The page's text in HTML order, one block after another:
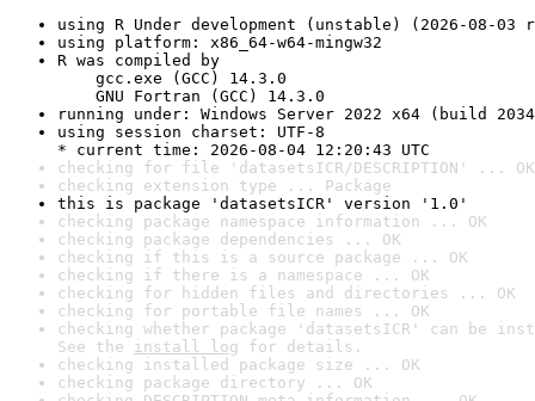
using R Under development (unstable) (2026-08-03
using platform: x86_64-w64-mingw32
R was compiled by
gcc.exe (GCC) 14.3.0
GNU Fortran (GCC) 14.3.0
running under: Windows Server 2022 x64 (build
using session charset: UTF-8
* current time: 2026-08-04 12:20:43 UTC
checking for file 'datasetsICR/DESCRIPTION' ... OK
checking extension type ... Package
this is package 'datasetsICR' version '1.0'
checking package namespace information ... OK
checking package dependencies ... OK
checking if this is a source package ... OK
checking if there is a namespace ... OK
checking for hidden files and directories ... OK
checking for portable file names ... OK
checking whether package 'datasetsICR' can be
See the install log for details.
checking installed package size ... OK
checking package directory ... OK